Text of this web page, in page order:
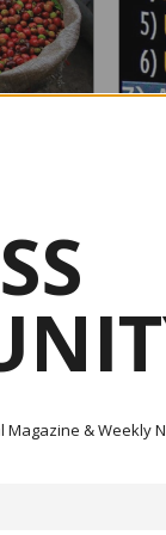
between
Plus
it is
Rachael
Paul
was
the
Magazine & Weekly